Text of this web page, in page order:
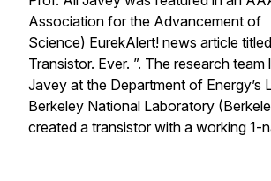
Association for the Advancement of
Science) EurekAlert! news article
Transistor. Ever. ”. The research team
Javey at the Department of Energy’s
Berkeley National Laboratory
created a transistor with a working 1-